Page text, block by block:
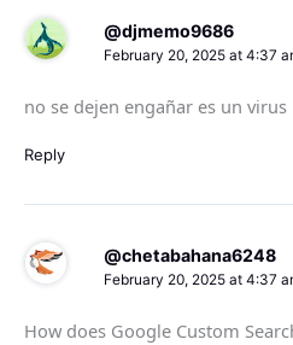
@djmemo9686
February 20, 2025 at 4:37
no se dejen engañar es un virus
Reply
@chetabahana6248
February 20, 2025 at 4:37
How does Google Custom